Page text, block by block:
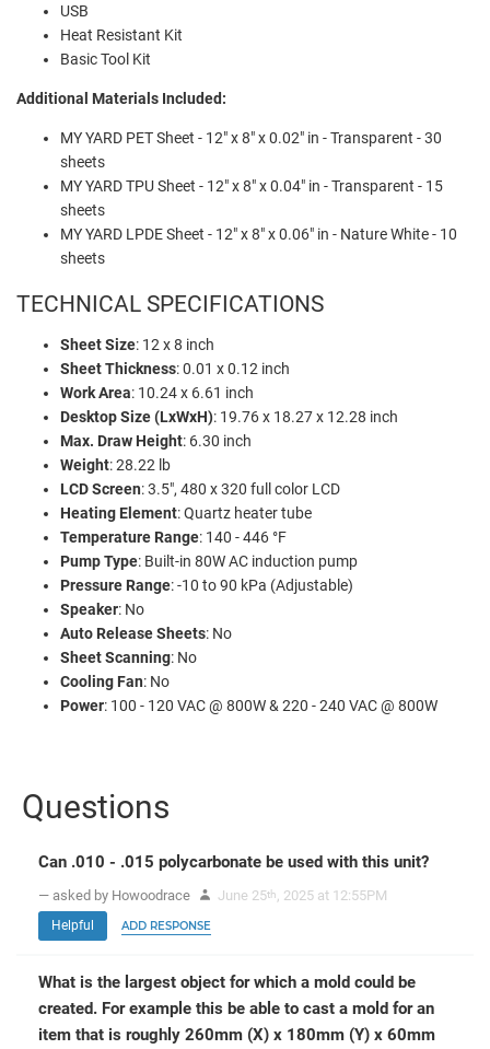
USB
Heat Resistant Kit
Basic Tool Kit
Additional Materials Included:
MY YARD PET Sheet - 12" x 8" x 0.02" in - Transparent - 30
sheets
MY YARD TPU Sheet - 12" x 8" x 0.04" in - Transparent - 15
sheets
MY YARD LPDE Sheet - 12" x 8" x 0.06" in - Nature White - 10
sheets
TECHNICAL SPECIFICATIONS
Sheet Size: 12 x 8 inch
Sheet Thickness: 0.01 x 0.12 inch
Work Area: 10.24 x 6.61 inch
Desktop Size (LxWxH): 19.76 x 18.27 x 12.28 inch
Max. Draw Height: 6.30 inch
Weight: 28.22 lb
LCD Screen: 3.5", 480 x 320 full color LCD
Heating Element: Quartz heater tube
Temperature Range: 140 - 446 °F
Pump Type: Built-in 80W AC induction pump
Pressure Range: -10 to 90 kPa (Adjustable)
Speaker: No
Auto Release Sheets: No
Sheet Scanning: No
Cooling Fan: No
Power: 100 - 120 VAC @ 800W & 220 - 240 VAC @ 800W
Questions
Can .010 - .015 polycarbonate be used with this unit?
— asked by Howoodrace June 25th , 2025 at 12:55PM
Helpful ADD RESPONSE
What is the largest object for which a mold could be
created. For example this be able to cast a mold for an
item that is roughly 260mm (X) x 180mm (Y) x 60mm